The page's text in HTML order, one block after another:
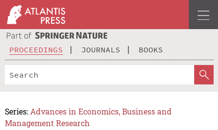
PROCEEDINGS JOURNALS BOOKS
Series: Advances in Economics, Business and
Management Research